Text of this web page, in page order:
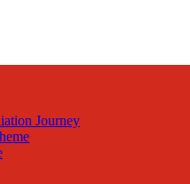
Journey